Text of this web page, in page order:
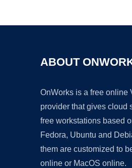
ABOUT
OnWorks is a free online
provider that gives cloud
free workstations based
Fedora, Ubuntu and
them are customized to
online or MacOS online.